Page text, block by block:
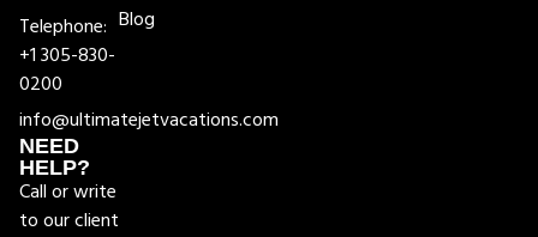
Telephone:
+1 305-830-
0200
info@ultimatejetvacations.com
NEED
HELP?
Call or write
to our client
Blog